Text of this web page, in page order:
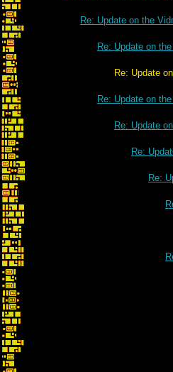
Re: Update on the
Re: Update on
Re: Update on the
Re: Update on
Re: Update
Re:
Re: